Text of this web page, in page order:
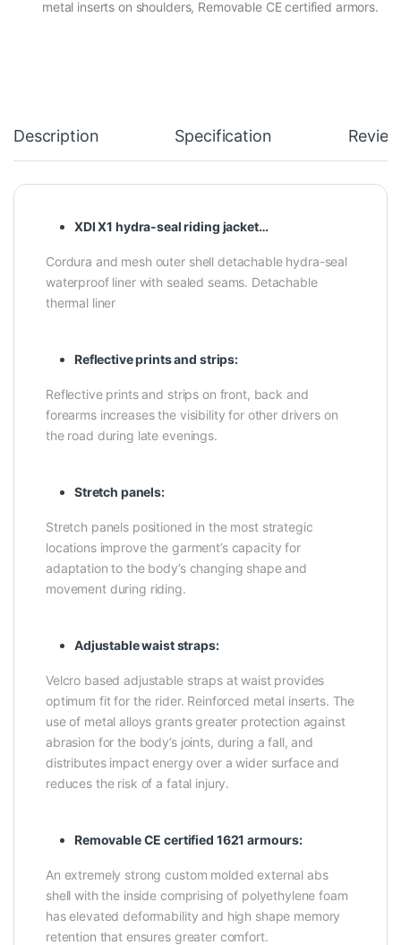
metal inserts on shoulders, Removable CE certified armors.
Description Specification
XDI X1 hydra-seal riding jacket…
Cordura and mesh outer shell detachable hydra-seal
waterproof liner with sealed seams. Detachable
thermal liner
Reflective prints and strips:
Reflective prints and strips on front, back and
forearms increases the visibility for other drivers on
the road during late evenings.
Stretch panels:
Stretch panels positioned in the most strategic
locations improve the garment’s capacity for
adaptation to the body’s changing shape and
movement during riding.
Adjustable waist straps:
Velcro based adjustable straps at waist provides
optimum fit for the rider. Reinforced metal inserts. The
use of metal alloys grants greater protection against
abrasion for the body’s joints, during a fall, and
distributes impact energy over a wider surface and
reduces the risk of a fatal injury.
Removable CE certified 1621 armours:
An extremely strong custom molded external abs
shell with the inside comprising of polyethylene foam
has elevated deformability and high shape memory
retention that ensures greater comfort.